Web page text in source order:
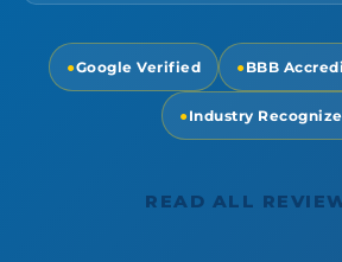
●Google Verified ●BBB
●Industry
READ ALL